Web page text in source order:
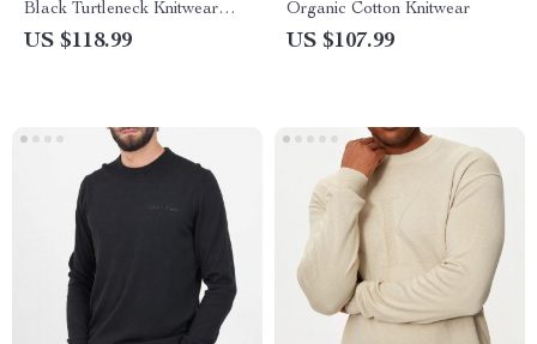
Black Turtleneck Knitwear
with Zip
US $118.99
Organic Cotton Knitwear
US $107.99